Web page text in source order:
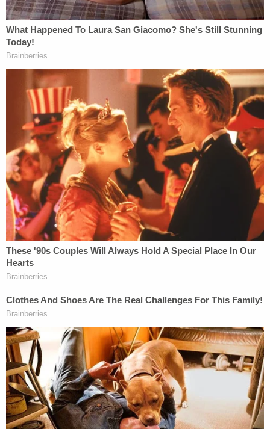
https://t.co/9g6sGZddJu
— Philip Rucker (@PhilipRucker)October
26, 2018
The NYT raises the crucial question of
whether Trump knew about the mail bomb
suspect and his political leanings when he
dismissed the bombs as a false flag
operation:https://t.co/yEb3dECXEk
pic.twitter.com/VcWfOzgnue
— Greg Sargent (@ThePlumLineGS)
October 27, 2018
It is a very big deal that the president
it's also a big deal that "false flag" claims are
now leaving the fever swamp and showing
up on Fox. But it's important to recognize
that right-wing conspiracy theories
predated Trump and Jones.